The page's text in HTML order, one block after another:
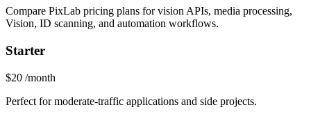
Compare PixLab pricing plans for vision APIs, media processing,
Vision, ID scanning, and automation workflows.
Starter
$20 /month
Perfect for moderate-traffic applications and side projects.